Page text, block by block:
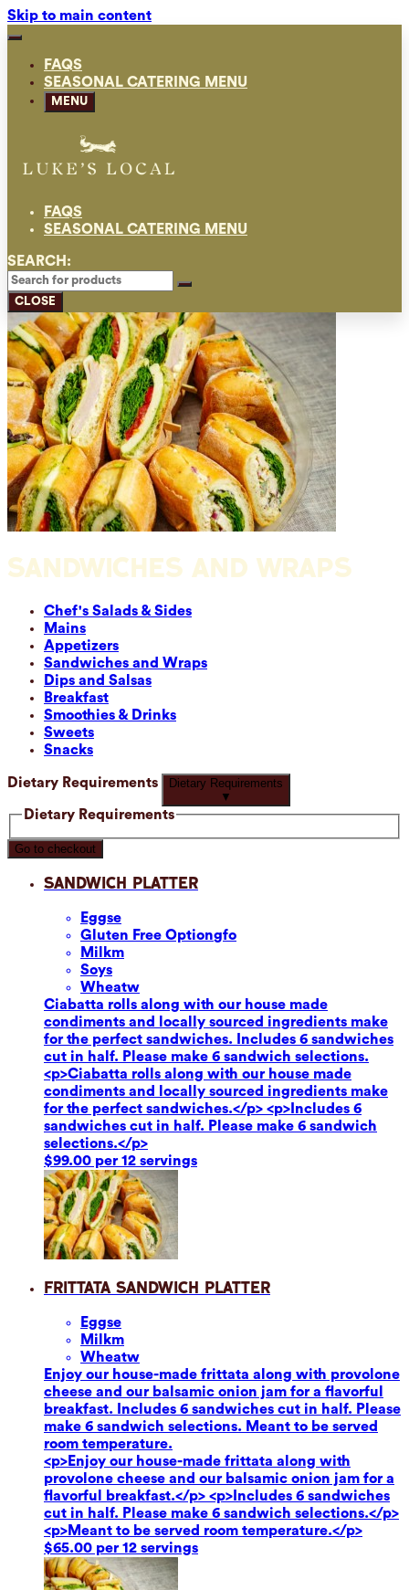
Skip to main content
FAQS
SEASONAL CATERING MENU
MENU
FAQS
SEASONAL CATERING MENU
SEARCH:
CLOSE
SANDWICHES AND WRAPS
Chef's Salads & Sides
Mains
Appetizers
Sandwiches and Wraps
Dips and Salsas
Breakfast
Smoothies & Drinks
Sweets
Snacks
Dietary Requirements
Dietary Requirements
▼
Dietary Requirements
Go to checkout
Sandwich Platter
Eggse
Gluten Free Optiongfo
Milkm
Soys
Wheatw
Ciabatta rolls along with our house made
condiments and locally sourced ingredients make
for the perfect sandwiches. Includes 6 sandwiches
cut in half. Please make 6 sandwich selections.
<p>Ciabatta rolls along with our house made
condiments and locally sourced ingredients make
for the perfect sandwiches.</p> <p>Includes 6
sandwiches cut in half. Please make 6 sandwich
selections.</p>
$99.00 per 12 servings
Frittata Sandwich Platter
Eggse
Milkm
Wheatw
Enjoy our house-made frittata along with provolone
cheese and our balsamic onion jam for a flavorful
breakfast. Includes 6 sandwiches cut in half. Please
make 6 sandwich selections. Meant to be served
room temperature.
<p>Enjoy our house-made frittata along with
provolone cheese and our balsamic onion jam for a
flavorful breakfast.</p> <p>Includes 6 sandwiches
cut in half. Please make 6 sandwich selections.</p>
<p>Meant to be served room temperature.</p>
$65.00 per 12 servings